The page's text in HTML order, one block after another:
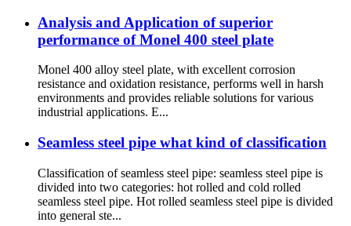
Analysis and Application of superior
performance of Monel 400 steel plate
Monel 400 alloy steel plate, with excellent corrosion
resistance and oxidation resistance, performs well in harsh
environments and provides reliable solutions for various
industrial applications. E...
Seamless steel pipe what kind of classification
Classification of seamless steel pipe: seamless steel pipe is
divided into two categories: hot rolled and cold rolled
seamless steel pipe. Hot rolled seamless steel pipe is divided
into general ste...